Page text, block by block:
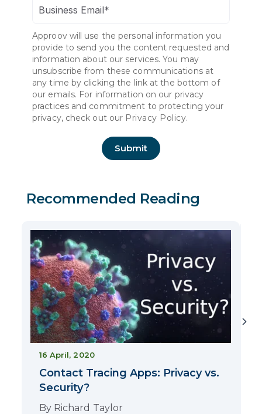
Approov will use the personal information you
provide to send you the content requested and
information about our services. You may
unsubscribe from these communications at
any time by clicking the link at the bottom of
our emails. For information on our privacy
practices and commitment to protecting your
privacy, check out our Privacy Policy.
Recommended Reading
16 April, 2020
Contact Tracing Apps: Privacy vs.
Security?
By Richard Taylor